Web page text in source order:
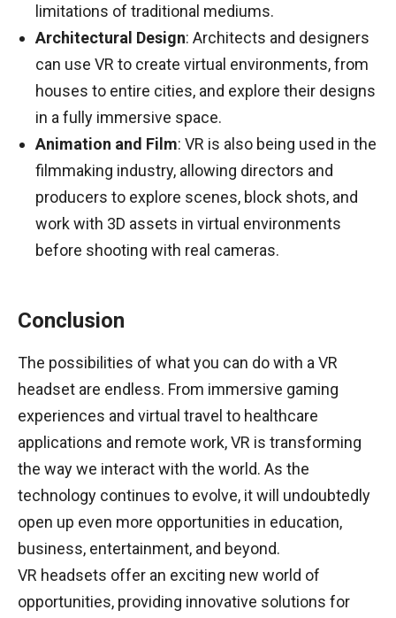
limitations of traditional mediums.
Architectural Design: Architects and designers
can use VR to create virtual environments, from
houses to entire cities, and explore their designs
in a fully immersive space.
Animation and Film: VR is also being used in the
filmmaking industry, allowing directors and
producers to explore scenes, block shots, and
work with 3D assets in virtual environments
before shooting with real cameras.
Conclusion
The possibilities of what you can do with a VR
headset are endless. From immersive gaming
experiences and virtual travel to healthcare
applications and remote work, VR is transforming
the way we interact with the world. As the
technology continues to evolve, it will undoubtedly
open up even more opportunities in education,
business, entertainment, and beyond.
VR headsets offer an exciting new world of
opportunities, providing innovative solutions for